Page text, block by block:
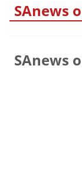
SAnews
SAnews